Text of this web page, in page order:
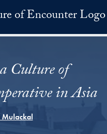
Footer
of Encounter
Culture of
in Asia